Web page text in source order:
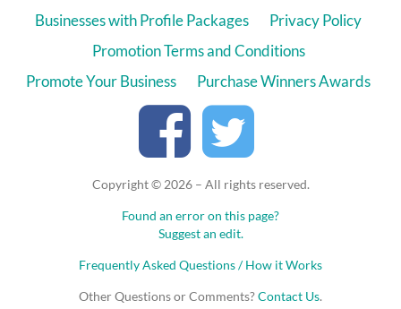
Businesses with Profile Packages
Privacy Policy
Promotion Terms and Conditions
Promote Your Business
Purchase Winners Awards
Copyright © 2026 – All rights reserved.
Found an error on this page?
Suggest an edit.
Frequently Asked Questions / How it Works
Other Questions or Comments?Contact Us.